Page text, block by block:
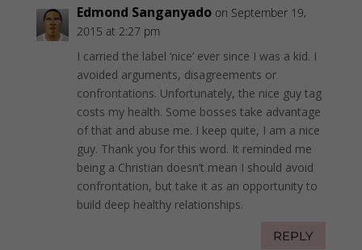
Edmond Sanganyado on September 19,
2015 at 2:27 pm
I carried the label ‘nice’ ever since I was a kid. I
avoided arguments, disagreements or
confrontations. Unfortunately, the nice guy tag
costs my health. Some bosses take advantage
of that and abuse me. I keep quite, I am a nice
guy. Thank you for this word. It reminded me
being a Christian doesn’t mean I should avoid
confrontation, but take it as an opportunity to
build deep healthy relationships.
REPLY